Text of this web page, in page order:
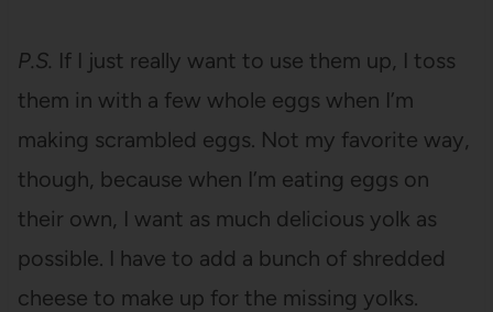
P.S. If I just really want to use them up, I toss
them in with a few whole eggs when I’m
making scrambled eggs. Not my favorite way,
though, because when I’m eating eggs on
their own, I want as much delicious yolk as
possible. I have to add a bunch of shredded
cheese to make up for the missing yolks.